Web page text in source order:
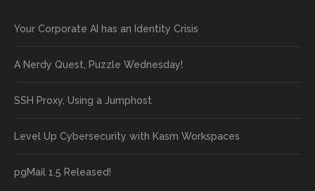
Your Corporate AI has an Identity Crisis
A Nerdy Quest, Puzzle Wednesday!
SSH Proxy, Using a Jumphost
Level Up Cybersecurity with Kasm Workspaces
pgMail 1.5 Released!